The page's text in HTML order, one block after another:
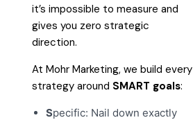
it’s impossible to measure and
gives you zero strategic
direction.
At Mohr Marketing, we build every
strategy around SMART goals:
Specific: Nail down exactly